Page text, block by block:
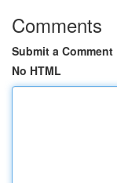
Comments
Submit a Comment
No HTML